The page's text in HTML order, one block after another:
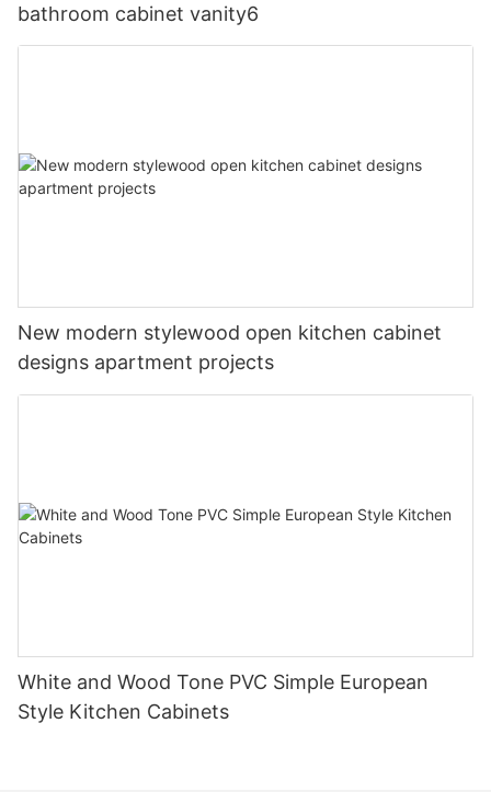
bathroom cabinet vanity6
New modern stylewood open kitchen cabinet
designs apartment projects
White and Wood Tone PVC Simple European
Style Kitchen Cabinets